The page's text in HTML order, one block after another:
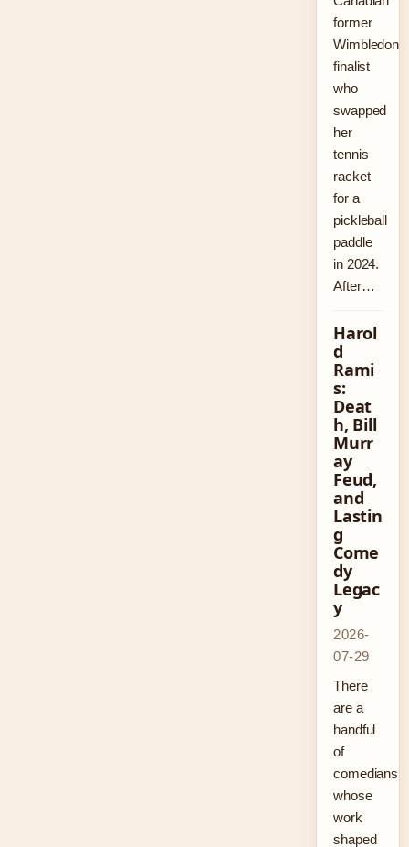
former
Wimbledon
finalist
who
swapped
her
tennis
racket
for a
pickleball
paddle
in 2024.
After…
Harol
d
Rami
s:
Deat
h, Bill
Murr
ay
Feud,
and
Lastin
g
Come
dy
Legac
y
2026-
07-29
There
are a
handful
of
comedians
whose
work
shaped